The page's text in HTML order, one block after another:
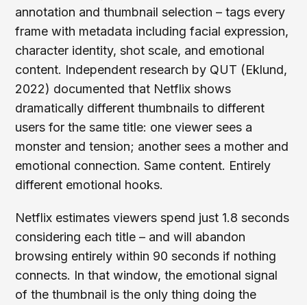
annotation and thumbnail selection – tags every
frame with metadata including facial expression,
character identity, shot scale, and emotional
content. Independent research by QUT (Eklund,
2022) documented that Netflix shows
dramatically different thumbnails to different
users for the same title: one viewer sees a
monster and tension; another sees a mother and
emotional connection. Same content. Entirely
different emotional hooks.
Netflix estimates viewers spend just 1.8 seconds
considering each title – and will abandon
browsing entirely within 90 seconds if nothing
connects. In that window, the emotional signal
of the thumbnail is the only thing doing the